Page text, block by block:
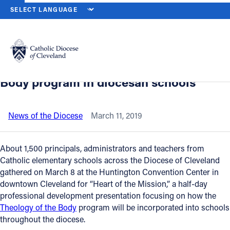
Catholic Life
Join the Faith
Events
News
FIND A PARISH
About
HOME NEWS NEWSROOM
Back to News
‘Heart of the Mission’ workshop unveils
plan to incorporate Theology of the
Body program in diocesan schools
News of the Diocese March 11, 2019
About 1,500 principals, administrators and teachers from
Catholic elementary schools across the Diocese of Cleveland
gathered on March 8 at the Huntington Convention Center in
downtown Cleveland for “Heart of the Mission,” a half-day
professional development presentation focusing on how the
Theology of the Body program will be incorporated into schools
throughout the diocese.